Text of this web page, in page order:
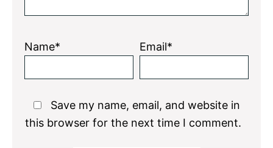
Name* Email*
Save my name, email, and website in
this browser for the next time I comment.